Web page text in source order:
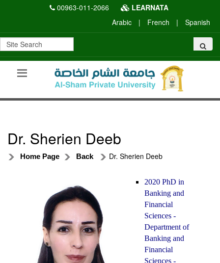
00963-011-2066
LEARNATA
Arabic
| French | Spanish
Dr. Sherien Deeb
Home Page Back Dr. Sherien Deeb
2020 PhD in
Banking and
Financial
Sciences -
Department of
Banking and
Financial
Sciences -